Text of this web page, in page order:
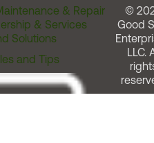
& Repair
& Services
Solutions
and Tips
©
Good
LLC.